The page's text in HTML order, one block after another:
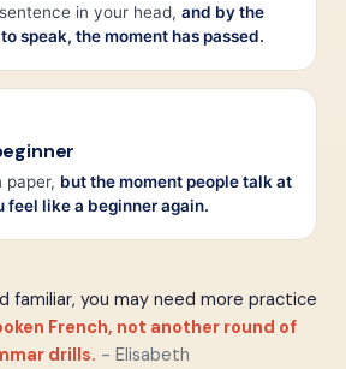
in your head, and by the
speak, the moment has passed.
paper, but the moment people talk at
feel like a beginner again.
familiar, you may need more practice
French, not another round of
drills. - Elisabeth